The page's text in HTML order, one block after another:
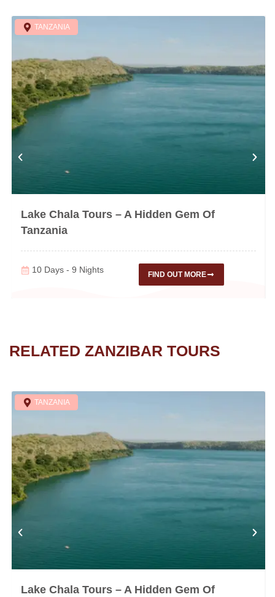
TANZANIA
Lake Chala Tours – A Hidden Gem Of
Tanzania
10 Days - 9 Nights FIND OUT MORE
RELATED ZANZIBAR TOURS
TANZANIA
Lake Chala Tours – A Hidden Gem Of